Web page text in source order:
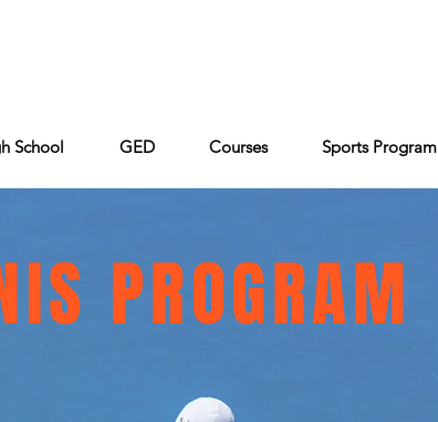
School GED Courses Sports Program
PROGRAM